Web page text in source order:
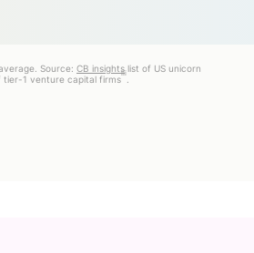
Source: CB insightslist of US unicorn
tier-1 venture capital firms
iii